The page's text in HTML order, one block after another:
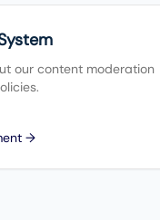
our content moderation
→